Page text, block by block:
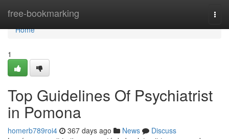
free-bookmarking
Home
Home
1
Top Guidelines Of Psychiatrist
in Pomona
homerb789roi4 367 days ago News
Discuss